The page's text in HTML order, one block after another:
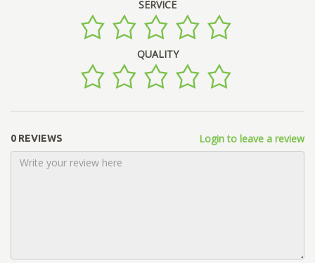
SERVICE
QUALITY
0 REVIEWS Login to leave a review